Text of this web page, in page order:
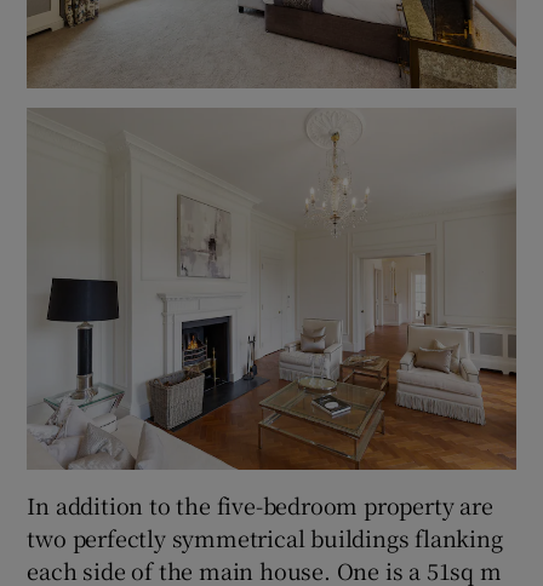
In addition to the five-bedroom property are
two perfectly symmetrical buildings flanking
each side of the main house. One is a 51sq m